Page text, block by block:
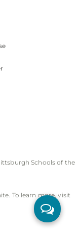
Schools of the
To learn more, visit